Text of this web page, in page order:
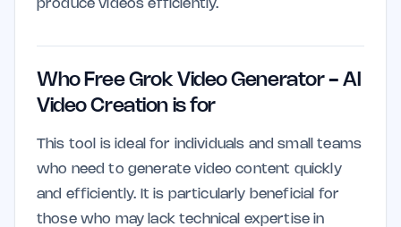
produce videos efficiently.
Who Free Grok Video Generator - AI
Video Creation is for
This tool is ideal for individuals and small teams
who need to generate video content quickly
and efficiently. It is particularly beneficial for
those who may lack technical expertise in